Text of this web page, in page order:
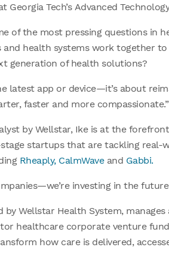
Georgia Tech’s Advanced
of the most pressing questions in
health systems work together
generation of health solutions?
latest app or device—it’s about
faster and more compassionate.”
by Wellstar, Ike is at the
startups that are tackling real-
Rheaply, CalmWaveand Gabbi.
investing in the
by Wellstar Health System,
healthcare corporate venture
how care is delivered,